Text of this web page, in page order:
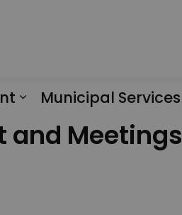
Municipal Services
and Meetings